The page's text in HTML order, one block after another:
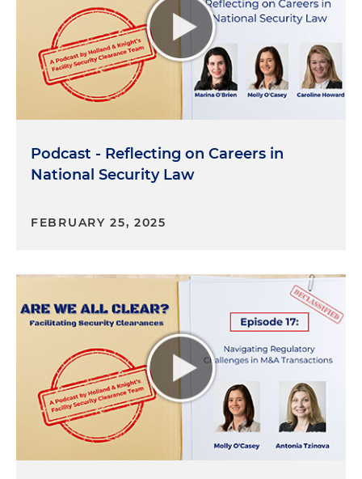
a reference who physically saw me coming and
going to the home that I listed on the form. It was
a challenge to find someone because at the time I
was living in a large apartment building in
downtown Philadelphia. But you have to be ready
to ask people for favors that, people that will be
your behalf. And you may need to be creative on
who you know that would be willing to do that. My
number one piece of advice during this process is
hide something if you do have something
clearance, and it could be grounds for revoking it
later if it is discovered later on. The process is not
intended to be punitive. It's about safeguarding
information, so honest disclosure of those past
issues is viewed as much more trustworthy than
attempting to hide something from the past.
Now, the third and final step is adjudication. After
the investigation is complete, the sponsoring
agency will make a determination of whether the
Podcast - Reflecting on Careers in
National Security Law
FEBRUARY 25, 2025